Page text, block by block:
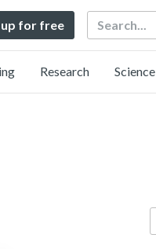
up for free Search
Research Science